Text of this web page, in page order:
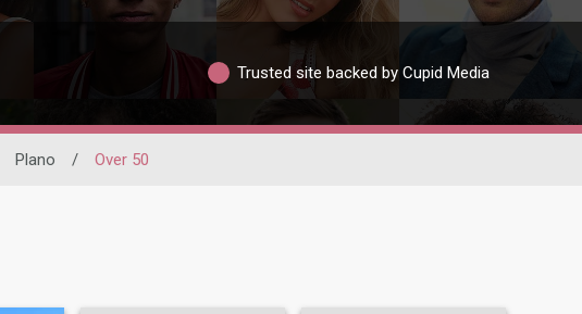
Trusted site backed by Cupid Media
Plano / Over 50